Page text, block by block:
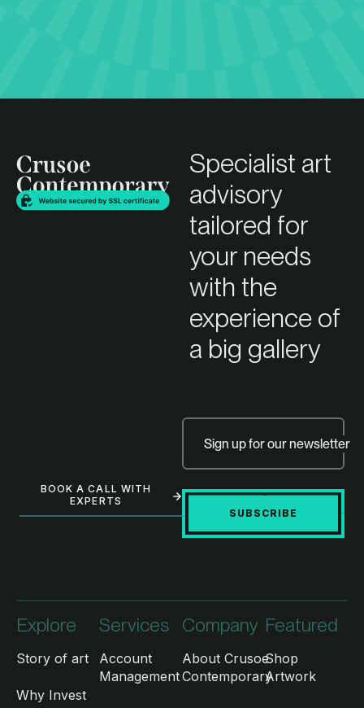
Specialist art
advisory
tailored for
your needs
with the
experience of
a big gallery
BOOK A CALL WITH
EXPERTS
Sign up for our newsletter
SUBSCRIBE
Explore
Story of art
Why Invest
Services
Account
Management
Company
About Crusoe
Contemporary
Featured
Shop
Artwork